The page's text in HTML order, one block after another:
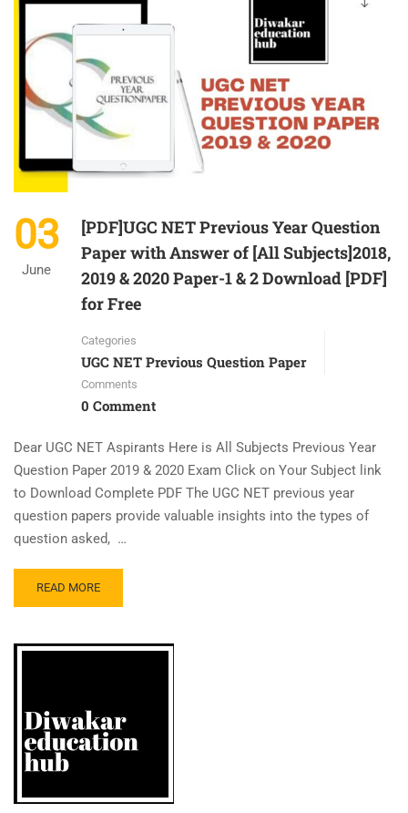
03
June
[PDF]UGC NET Previous Year Question
Paper with Answer of [All Subjects]2018,
2019 & 2020 Paper-1 & 2 Download [PDF]
for Free
Categories
UGC NET Previous Question Paper
Comments
0 Comment
Dear UGC NET Aspirants Here is All Subjects Previous Year
Question Paper 2019 & 2020 Exam Click on Your Subject link
to Download Complete PDF The UGC NET previous year
question papers provide valuable insights into the types of
question asked, …
READ MORE